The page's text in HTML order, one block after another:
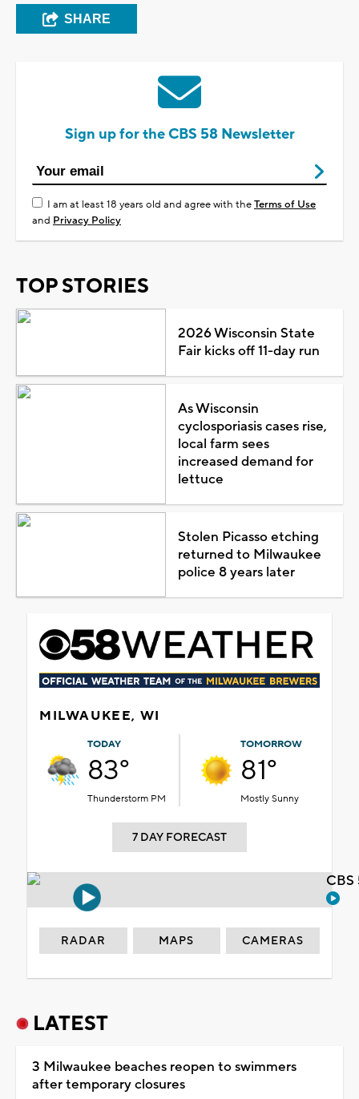
SHARE
Sign up for the CBS 58 Newsletter
I am at least 18 years old and agree with theTerms of Use
and Privacy Policy
TOP STORIES
2026 Wisconsin State
Fair kicks off 11-day run
As Wisconsin
cyclosporiasis cases rise,
local farm sees
increased demand for
lettuce
Stolen Picasso etching
returned to Milwaukee
police 8 years later
MILWAUKEE, WI
TODAY
83°
Thunderstorm PM
TOMORROW
81°
Mostly Sunny
7 DAY FORECAST
RADAR MAPS CAMERAS
LATEST
3 Milwaukee beaches reopen to swimmers
after temporary closures